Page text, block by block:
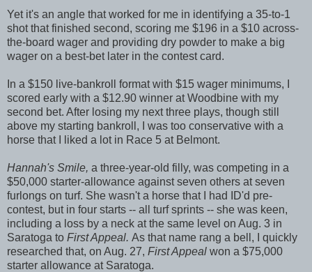
Yet it's an angle that worked for me in identifying a 35-to-1
shot that finished second, scoring me $196 in a $10 across-
the-board wager and providing dry powder to make a big
wager on a best-bet later in the contest card.
In a $150 live-bankroll format with $15 wager minimums, I
scored early with a $12.90 winner at Woodbine with my
second bet. After losing my next three plays, though still
above my starting bankroll, I was too conservative with a
horse that I liked a lot in Race 5 at Belmont.
Hannah's Smile, a three-year-old filly, was competing in a
$50,000 starter-allowance against seven others at seven
furlongs on turf. She wasn't a horse that I had ID'd pre-
contest, but in four starts -- all turf sprints -- she was keen,
including a loss by a neck at the same level on Aug. 3 in
Saratoga to First Appeal. As that name rang a bell, I quickly
researched that, on Aug. 27, First Appeal won a $75,000
starter allowance at Saratoga.